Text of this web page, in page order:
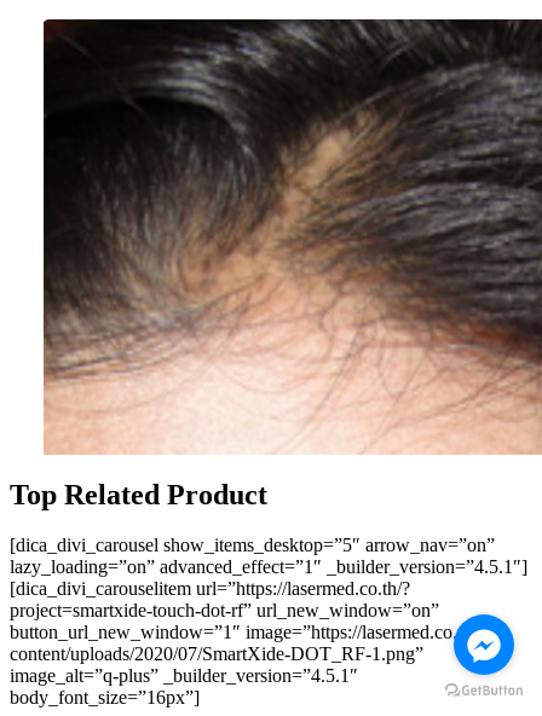
Top Related Product
[dica_divi_carousel show_items_desktop=”5″ arrow_nav=”on”
lazy_loading=”on” advanced_effect=”1″ _builder_version=”4.5.1″]
[dica_divi_carouselitem url=”https://lasermed.co.th/?
project=smartxide-touch-dot-rf” url_new_window=”on”
button_url_new_window=”1″ image=”https://lasermed.co.th/wp-
content/uploads/2020/07/SmartXide-DOT_RF-1.png”
image_alt=”q-plus” _builder_version=”4.5.1″
body_font_size=”16px”]